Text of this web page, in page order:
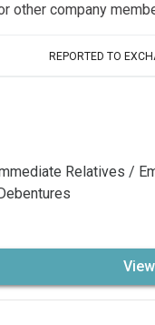
other company
REPORTED TO
Relatives /